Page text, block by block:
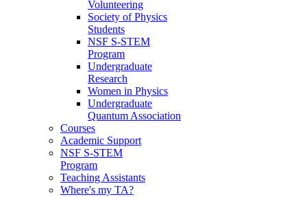
Volunteering
Society of Physics
Students
NSF S-STEM
Program
Undergraduate
Research
Women in Physics
Undergraduate
Quantum Association
Courses
Academic Support
NSF S-STEM
Program
Teaching Assistants
Where's my TA?